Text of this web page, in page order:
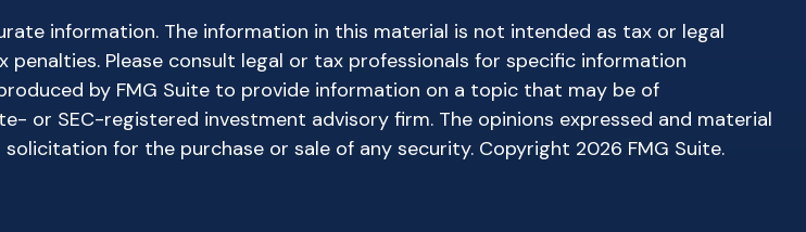
information. The information in this material is not intended as tax or legal
Please consult legal or tax professionals for specific information
by FMG Suite to provide information on a topic that may be of
or SEC-registered investment advisory firm. The opinions expressed and material
for the purchase or sale of any security. Copyright 2026 FMG Suite.